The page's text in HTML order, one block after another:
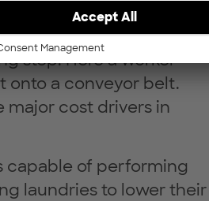
tasks still performed
(i.e. towels)
step. Here a worker
onto a conveyor belt.
major cost drivers in
capable of performing
laundries to lower their